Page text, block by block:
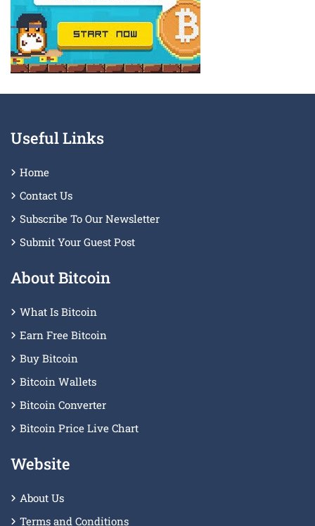
Useful Links
Home
Contact Us
Subscribe To Our Newsletter
Submit Your Guest Post
About Bitcoin
What Is Bitcoin
Earn Free Bitcoin
Buy Bitcoin
Bitcoin Wallets
Bitcoin Converter
Bitcoin Price Live Chart
Website
About Us
Terms and Conditions